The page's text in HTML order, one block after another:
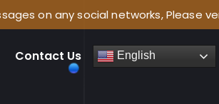
social networks, Please verify our
Contact Us English